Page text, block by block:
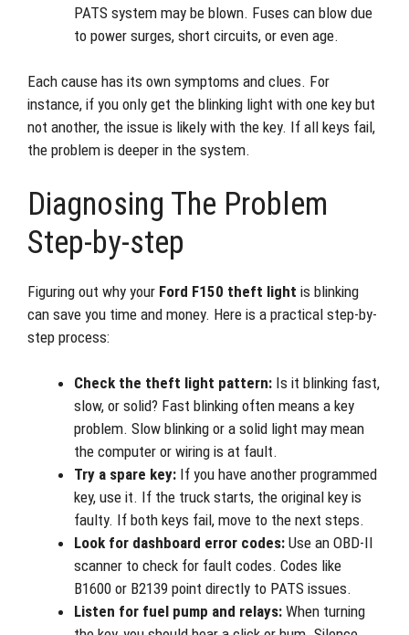
PATS system may be blown. Fuses can blow due
to power surges, short circuits, or even age.
Each cause has its own symptoms and clues. For
instance, if you only get the blinking light with one key but
not another, the issue is likely with the key. If all keys fail,
the problem is deeper in the system.
Diagnosing The Problem
Step-by-step
Figuring out why your Ford F150 theft light is blinking
can save you time and money. Here is a practical step-by-
step process:
Check the theft light pattern: Is it blinking fast,
slow, or solid? Fast blinking often means a key
problem. Slow blinking or a solid light may mean
the computer or wiring is at fault.
Try a spare key: If you have another programmed
key, use it. If the truck starts, the original key is
faulty. If both keys fail, move to the next steps.
Look for dashboard error codes: Use an OBD-II
scanner to check for fault codes. Codes like
B1600 or B2139 point directly to PATS issues.
Listen for fuel pump and relays: When turning